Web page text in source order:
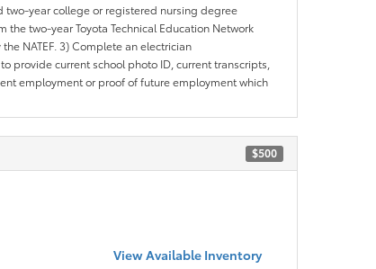
year college or registered nursing degree
two-year Toyota Technical Education Network
NATEF. 3) Complete an electrician
provide current school photo ID, current transcripts,
employment or proof of future employment which
$500
View Available Inventory